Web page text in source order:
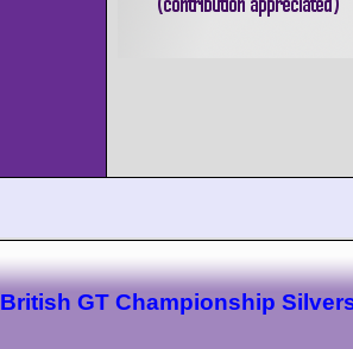
British GT Championship